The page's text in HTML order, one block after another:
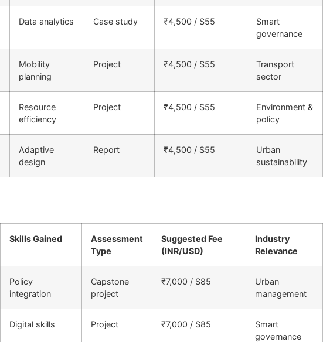
Data analytics Case study ₹4,500 / $55
Smart
governance
Mobility
planning
Project ₹4,500 / $55
Transport
sector
Resource
efficiency
Project ₹4,500 / $55
Environment &
policy
Adaptive
design
Report ₹4,500 / $55
Urban
sustainability
Skills Gained
Assessment
Type
Suggested Fee
(INR/USD)
Industry
Relevance
Policy
integration
Capstone
project
₹7,000 / $85
Urban
management
Digital skills Project ₹7,000 / $85
Smart
governance